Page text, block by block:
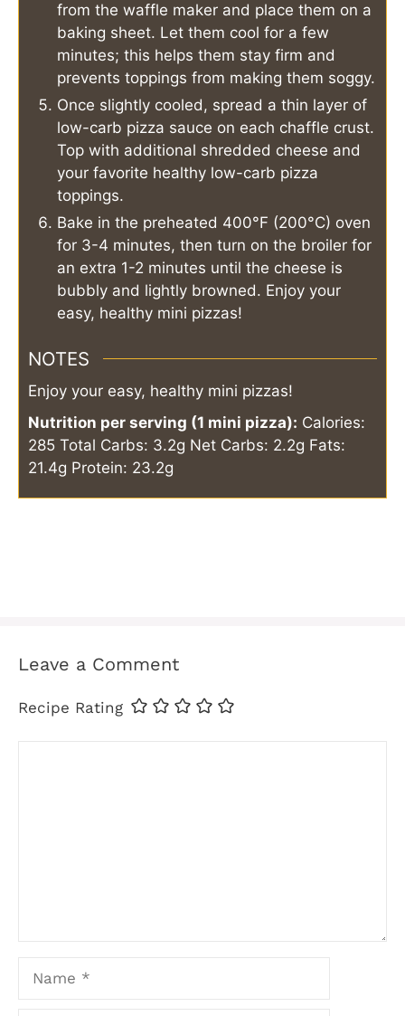
from the waffle maker and place them on a
baking sheet. Let them cool for a few
minutes; this helps them stay firm and
prevents toppings from making them soggy.
Once slightly cooled, spread a thin layer of
low-carb pizza sauce on each chaffle crust.
Top with additional shredded cheese and
your favorite healthy low-carb pizza
toppings.
Bake in the preheated 400°F (200°C) oven
for 3-4 minutes, then turn on the broiler for
an extra 1-2 minutes until the cheese is
bubbly and lightly browned. Enjoy your
easy, healthy mini pizzas!
NOTES
Enjoy your easy, healthy mini pizzas!
Nutrition per serving (1 mini pizza): Calories:
285 Total Carbs: 3.2g Net Carbs: 2.2g Fats:
21.4g Protein: 23.2g
Leave a Comment
Recipe Rating